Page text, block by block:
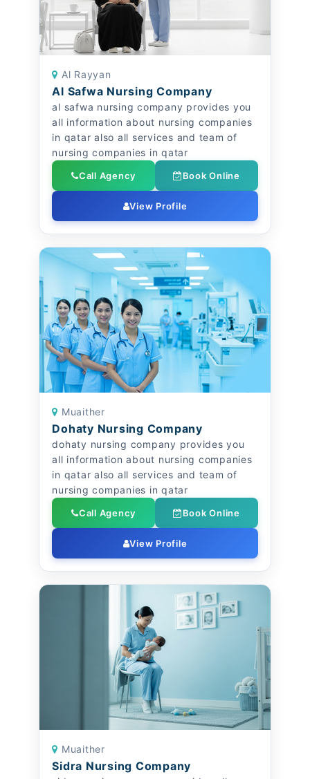
Al Rayyan
Al Safwa Nursing Company
al safwa nursing company provides you
all information about nursing companies
in qatar also all services and team of
nursing companies in qatar
Call Agency Book Online
View Profile
Muaither
Dohaty Nursing Company
dohaty nursing company provides you
all information about nursing companies
in qatar also all services and team of
nursing companies in qatar
Call Agency Book Online
View Profile
Muaither
Sidra Nursing Company